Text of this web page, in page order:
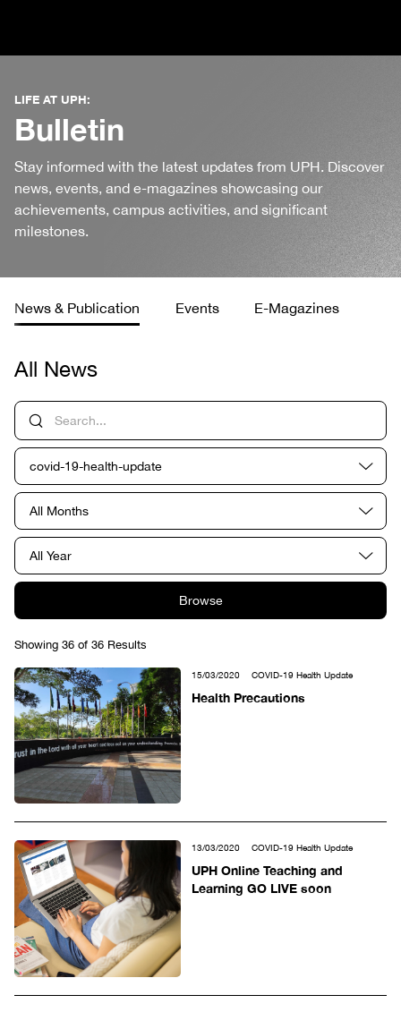
LIFE AT UPH:
Bulletin
Stay informed with the latest updates from UPH. Discover
news, events, and e-magazines showcasing our
achievements, campus activities, and significant
milestones.
News & Publication Events E-Magazines
All News
covid-19-health-update
All Months
All Year
Browse
Showing 36 of 36 Results
15/03/2020 COVID-19 Health Update
Health Precautions
13/03/2020 COVID-19 Health Update
UPH Online Teaching and
Learning GO LIVE soon